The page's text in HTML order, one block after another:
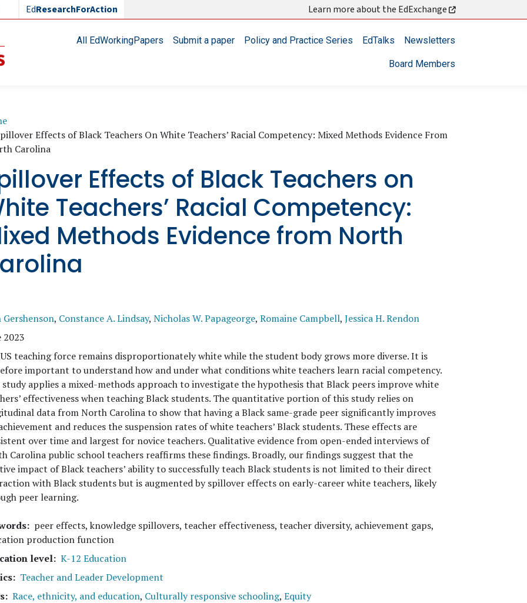
EdResearchForAction Learn more about the EdExchange
Main navigationAll EdWorkingPapers Submit a paper Policy and Practice Series EdTalks Newsletters
Board Members
Effects of Black Teachers On White Teachers’ Racial Competency: Mixed Methods Evidence From
Carolina
Effects of Black Teachers on
Teachers’ Racial Competency:
Methods Evidence from North
Gershenson, Constance A. Lindsay, Nicholas W. Papageorge, Romaine Campbell, Jessica H. Rendon
2023
teaching force remains disproportionately white while the student body grows more diverse. It is
important to understand how and under what conditions white teachers learn racial competency.
study applies a mixed-methods approach to investigate the hypothesis that Black peers improve white
effectiveness when teaching Black students. The quantitative portion of this study relies on
data from North Carolina to show that having a Black same-grade peer significantly improves
and reduces the suspension rates of white teachers’ Black students. These effects are
over time and largest for novice teachers. Qualitative evidence from open-ended interviews of
Carolina public school teachers reaffirms these findings. Broadly, our findings suggest that the
impact of Black teachers’ ability to successfully teach Black students is not limited to their direct
with Black students but is augmented by spillover effects on early-career white teachers, likely
peer learning.
peer effects, knowledge spillovers, teacher effectiveness, teacher diversity, achievement gaps,
production function
level K-12 Education
Teacher and Leader Development
Race, ethnicity, and education, Culturally responsive schooling, Equity